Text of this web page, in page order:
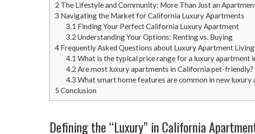
2 The Lifestyle and Community: More Than Just an
3 Navigating the Market for California Luxury Apartments
3.1 Finding Your Perfect California Luxury Apartment
3.2 Understanding Your Options: Renting vs. Buying
4 Frequently Asked Questions about Luxury Apartment
4.1 What is the typical price range for a luxury apartment
4.2 Are most luxury apartments in California pet-friendly?
4.3 What smart home features are common in new luxury
5 Conclusion
Defining the “Luxury” in California